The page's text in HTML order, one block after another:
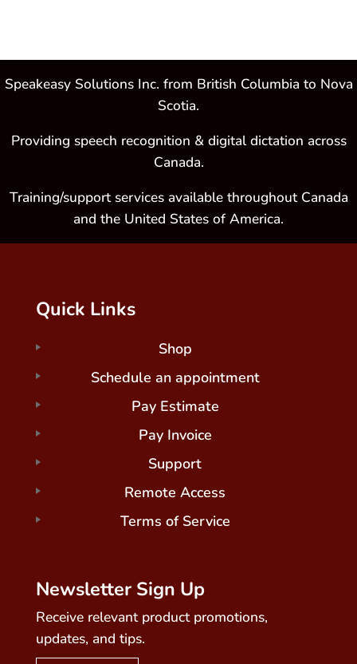
Speakeasy Solutions Inc. from British Columbia to Nova
Scotia.
Providing speech recognition & digital dictation across
Canada.
Training/support services available throughout Canada
and the United States of America.
Quick Links
Shop
Schedule an appointment
Pay Estimate
Pay Invoice
Support
Remote Access
Terms of Service
Newsletter Sign Up
Receive relevant product promotions,
updates, and tips.